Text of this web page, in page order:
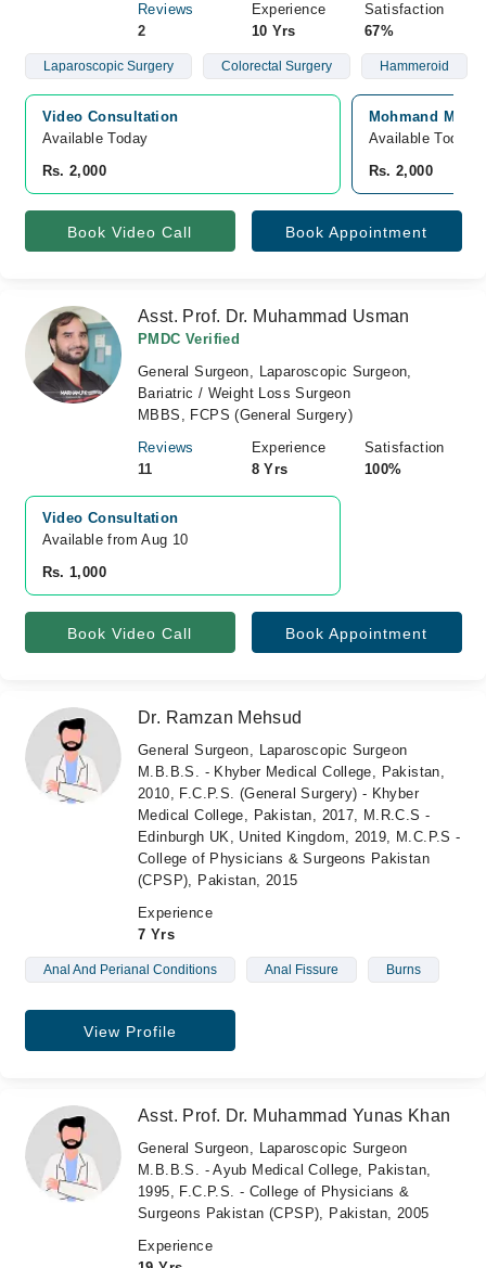
Reviews
2
Experience
10 Yrs
Satisfaction
67%
Laparoscopic Surgery Colorectal Surgery Hammeroid
Video Consultation
Available Today
Rs. 2,000
Mohmand
Available Today
Rs. 2,000
Book Video Call Book Appointment
Asst. Prof. Dr. Muhammad Usman
PMDC Verified
General Surgeon, Laparoscopic Surgeon,
Bariatric / Weight Loss Surgeon
MBBS, FCPS (General Surgery)
Reviews
11
Experience
8 Yrs
Satisfaction
100%
Video Consultation
Available from Aug 10
Rs. 1,000
Book Video Call Book Appointment
Dr. Ramzan Mehsud
General Surgeon, Laparoscopic Surgeon
M.B.B.S. - Khyber Medical College, Pakistan,
2010, F.C.P.S. (General Surgery) - Khyber
Medical College, Pakistan, 2017, M.R.C.S -
Edinburgh UK, United Kingdom, 2019, M.C.P.S -
College of Physicians & Surgeons Pakistan
(CPSP), Pakistan, 2015
Experience
7 Yrs
Anal And Perianal Conditions Anal Fissure Burns
View Profile
Asst. Prof. Dr. Muhammad Yunas Khan
General Surgeon, Laparoscopic Surgeon
M.B.B.S. - Ayub Medical College, Pakistan,
1995, F.C.P.S. - College of Physicians &
Surgeons Pakistan (CPSP), Pakistan, 2005
Experience